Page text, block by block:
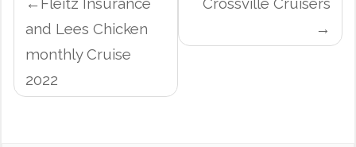
NAVIGATION
and Lees Chicken
monthly Cruise
2022